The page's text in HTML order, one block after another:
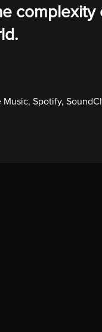
complexity
Music, Spotify,